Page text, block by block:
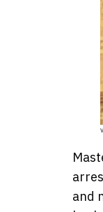
and